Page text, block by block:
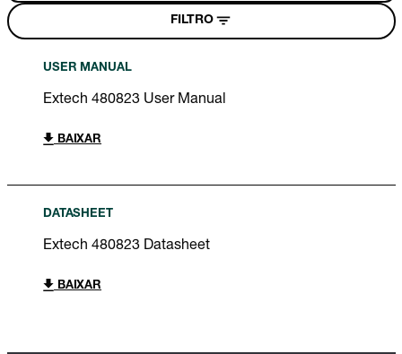
FILTRO
USER MANUAL
Extech 480823 User Manual
BAIXAR
DATASHEET
Extech 480823 Datasheet
BAIXAR